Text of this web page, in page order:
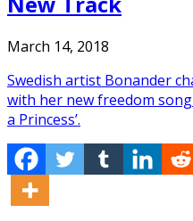
March 14, 2018
Swedish artist Bonander
with her new freedom
a Princess’.